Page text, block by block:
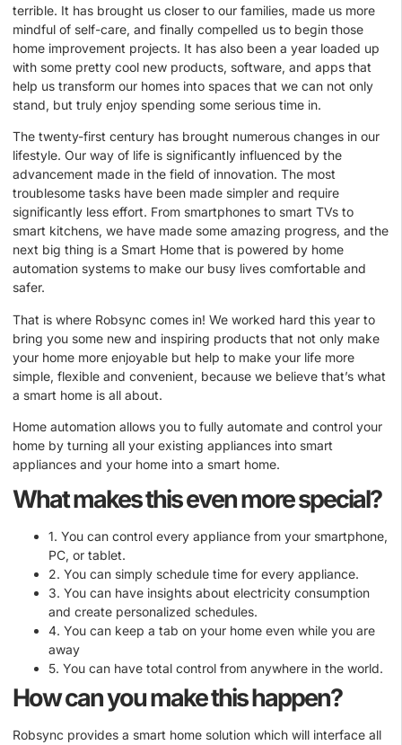
terrible. It has brought us closer to our families, made us more
mindful of self-care, and finally compelled us to begin those
home improvement projects. It has also been a year loaded up
with some pretty cool new products, software, and apps that
help us transform our homes into spaces that we can not only
stand, but truly enjoy spending some serious time in.
The twenty-first century has brought numerous changes in our
lifestyle. Our way of life is significantly influenced by the
advancement made in the field of innovation. The most
troublesome tasks have been made simpler and require
significantly less effort. From smartphones to smart TVs to
smart kitchens, we have made some amazing progress, and the
next big thing is a Smart Home that is powered by home
automation systems to make our busy lives comfortable and
safer.
That is where Robsync comes in! We worked hard this year to
bring you some new and inspiring products that not only make
your home more enjoyable but help to make your life more
simple, flexible and convenient, because we believe that’s what
a smart home is all about.
Home automation allows you to fully automate and control your
home by turning all your existing appliances into smart
appliances and your home into a smart home.
What makes this even more special?
1. You can control every appliance from your smartphone,
PC, or tablet.
2. You can simply schedule time for every appliance.
3. You can have insights about electricity consumption
and create personalized schedules.
4. You can keep a tab on your home even while you are
away
5. You can have total control from anywhere in the world.
How can you make this happen?
Robsync provides a smart home solution which will interface all